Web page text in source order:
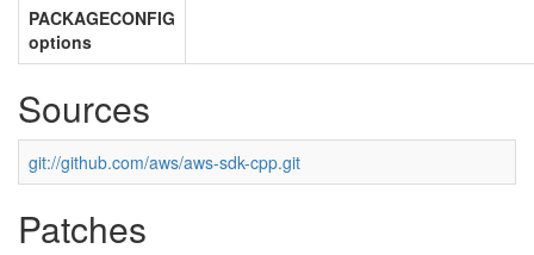
PACKAGECONFIG
options
Sources
git://github.com/aws/aws-sdk-cpp.git
Patches